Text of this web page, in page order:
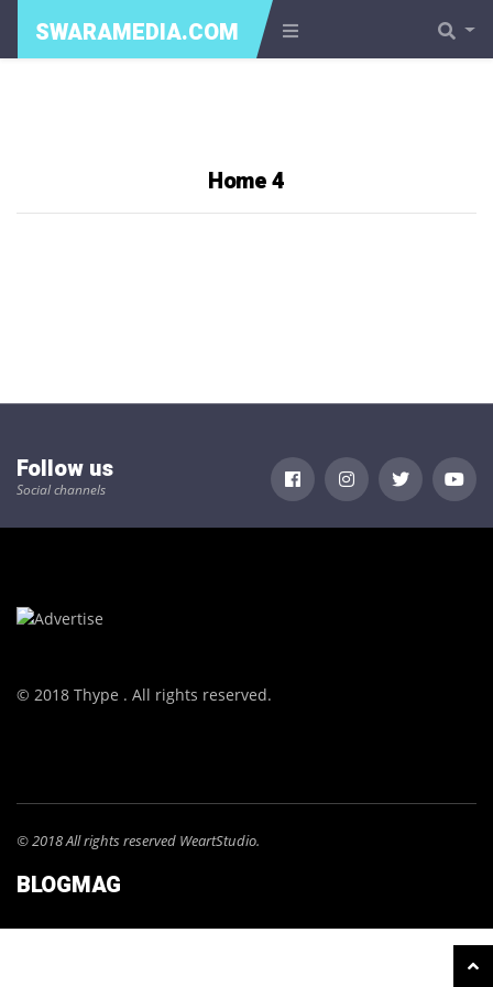
SWARAMEDIA.COM
Home 4
Follow us
Social channels
© 2018 Thype . All rights reserved.
© 2018 All rights reserved WeartStudio.
BLOGMAG